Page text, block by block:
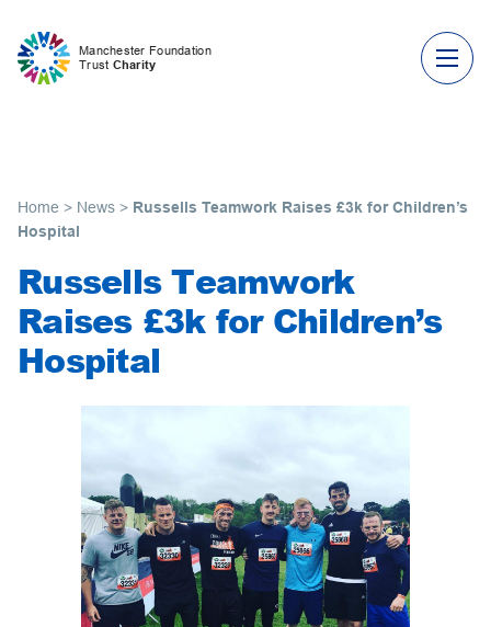
Manchester Foundation
Trust Charity
Home > News > Russells Teamwork Raises £3k for Children’s
Hospital
Russells Teamwork
Raises £3k for Children’s
Hospital